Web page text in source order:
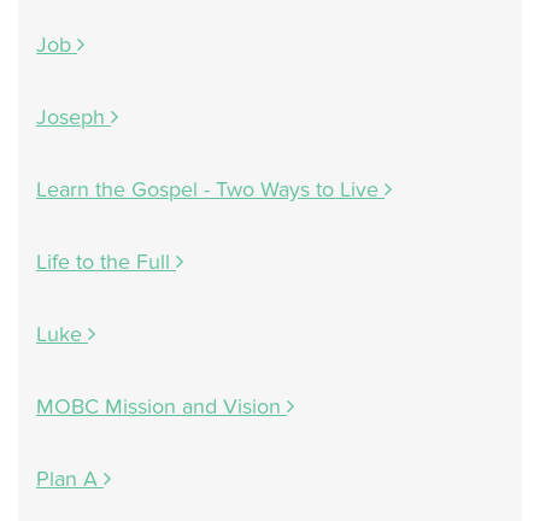
Job
Joseph
Learn the Gospel - Two Ways to Live
Life to the Full
Luke
MOBC Mission and Vision
Plan A